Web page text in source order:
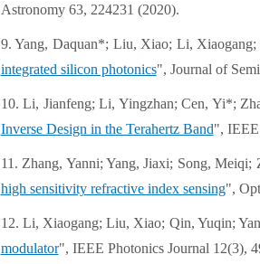
Astronomy 63, 224231 (2020).
9. Yang, Daquan*; Liu, Xiao; Li,
integrated silicon photonics", Journal of
10. Li, Jianfeng; Li, Yingzhan; Cen, Yi*;
Inverse Design in the Terahertz Band", IEEE
11. Zhang, Yanni; Yang, Jiaxi; Song,
high sensitivity refractive index sensing",
12. Li, Xiaogang; Liu, Xiao; Qin, Yuqin;
modulator", IEEE Photonics Journal 12(3),